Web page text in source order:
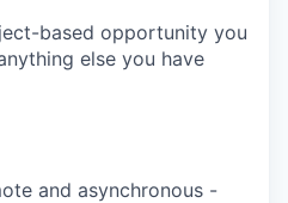
based opportunity you
else you have
and asynchronous -